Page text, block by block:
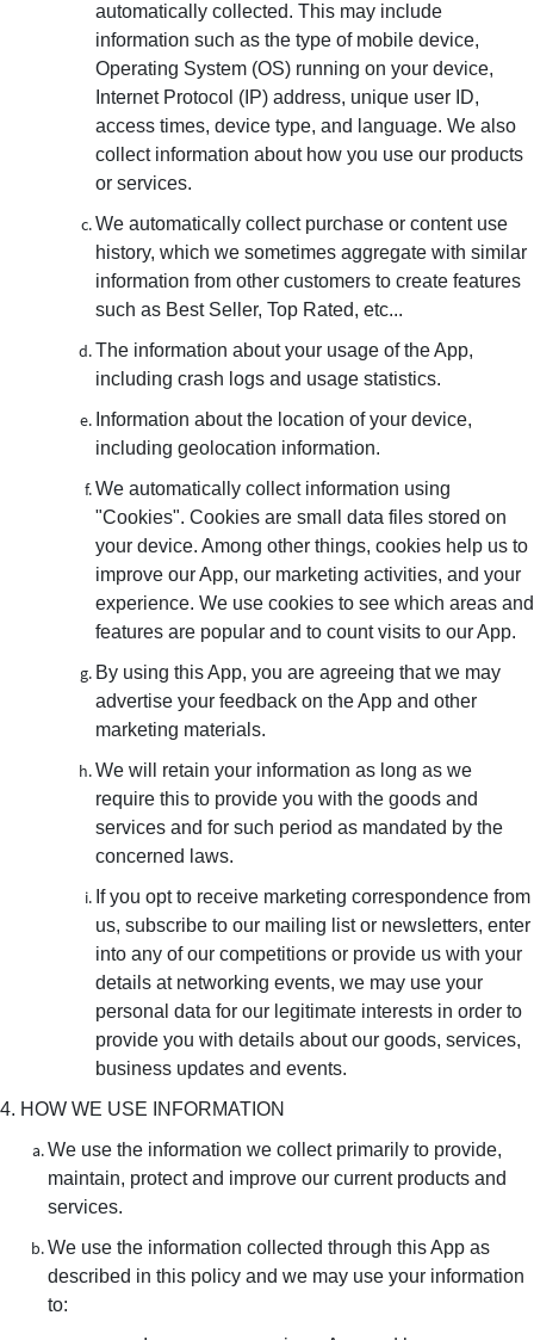
automatically collected. This may include
information such as the type of mobile device,
Operating System (OS) running on your device,
Internet Protocol (IP) address, unique user ID,
access times, device type, and language. We also
collect information about how you use our products
or services.
We automatically collect purchase or content use
history, which we sometimes aggregate with similar
information from other customers to create features
such as Best Seller, Top Rated, etc...
The information about your usage of the App,
including crash logs and usage statistics.
Information about the location of your device,
including geolocation information.
We automatically collect information using
"Cookies". Cookies are small data files stored on
your device. Among other things, cookies help us to
improve our App, our marketing activities, and your
experience. We use cookies to see which areas and
features are popular and to count visits to our App.
By using this App, you are agreeing that we may
advertise your feedback on the App and other
marketing materials.
We will retain your information as long as we
require this to provide you with the goods and
services and for such period as mandated by the
concerned laws.
If you opt to receive marketing correspondence from
us, subscribe to our mailing list or newsletters, enter
into any of our competitions or provide us with your
details at networking events, we may use your
personal data for our legitimate interests in order to
provide you with details about our goods, services,
business updates and events.
4. HOW WE USE INFORMATION
We use the information we collect primarily to provide,
maintain, protect and improve our current products and
services.
We use the information collected through this App as
described in this policy and we may use your information
to: